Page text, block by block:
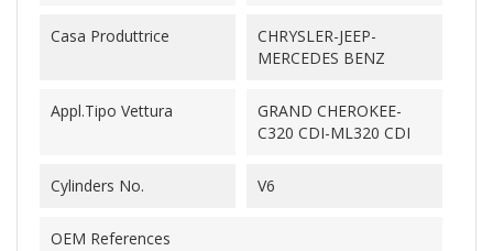
Casa Produttrice
CHRYSLER-JEEP-
MERCEDES BENZ
Appl.Tipo Vettura
GRAND CHEROKEE-
C320 CDI-ML320 CDI
Cylinders No. V6
OEM References